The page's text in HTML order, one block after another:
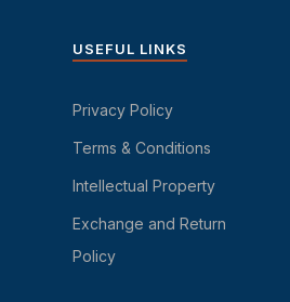
USEFUL LINKS
Privacy Policy
Terms & Conditions
Intellectual Property
Exchange and Return
Policy